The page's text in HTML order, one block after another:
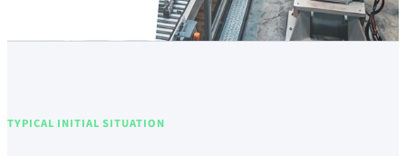
TYPICAL INITIAL SITUATION